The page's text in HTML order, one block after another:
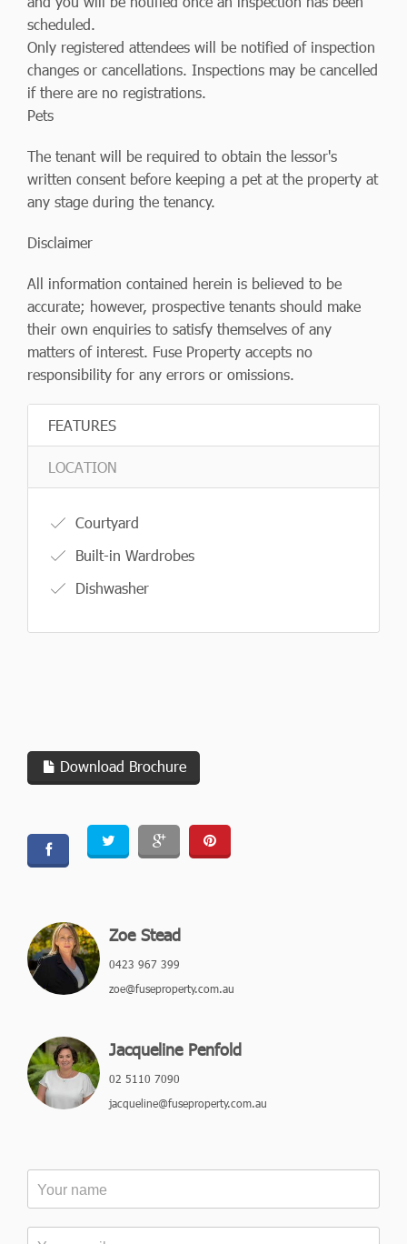
scheduled.
Only registered attendees will be notified of inspection
changes or cancellations. Inspections may be cancelled
if there are no registrations.
Pets
The tenant will be required to obtain the lessor's
written consent before keeping a pet at the property at
any stage during the tenancy.
Disclaimer
All information contained herein is believed to be
accurate; however, prospective tenants should make
their own enquiries to satisfy themselves of any
matters of interest. Fuse Property accepts no
responsibility for any errors or omissions.
FEATURES
LOCATION
Courtyard
Built-in Wardrobes
Dishwasher
Download Brochure
Zoe Stead
0423 967 399
zoe@fuseproperty.com.au
Jacqueline Penfold
02 5110 7090
jacqueline@fuseproperty.com.au